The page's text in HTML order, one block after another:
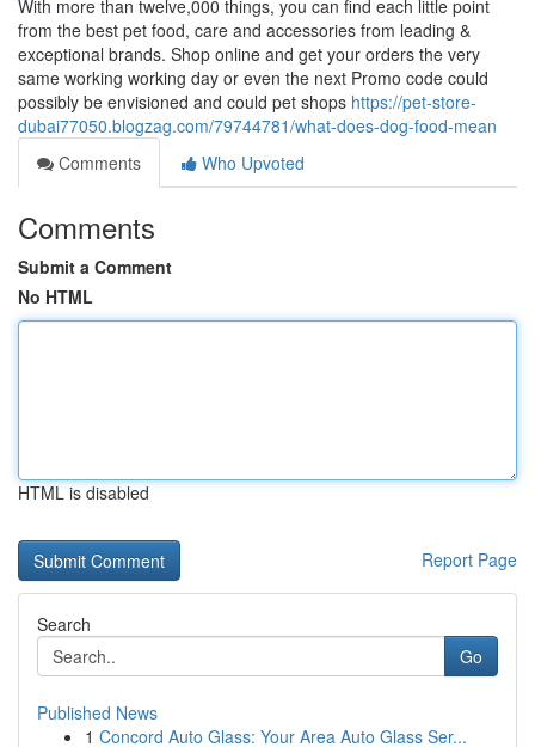
With more than twelve,000 things, you can find each little point
from the best pet food, care and accessories from leading &
exceptional brands. Shop online and get your orders the very
same working working day or even the next Promo code could
possibly be envisioned and could pet shops https://pet-store-
dubai77050.blogzag.com/79744781/what-does-dog-food-mean
Comments
Who Upvoted
Comments
Submit a Comment
No HTML
HTML is disabled
Report Page
Search
Go
Published News
1 Concord Auto Glass: Your Area Auto Glass Ser...